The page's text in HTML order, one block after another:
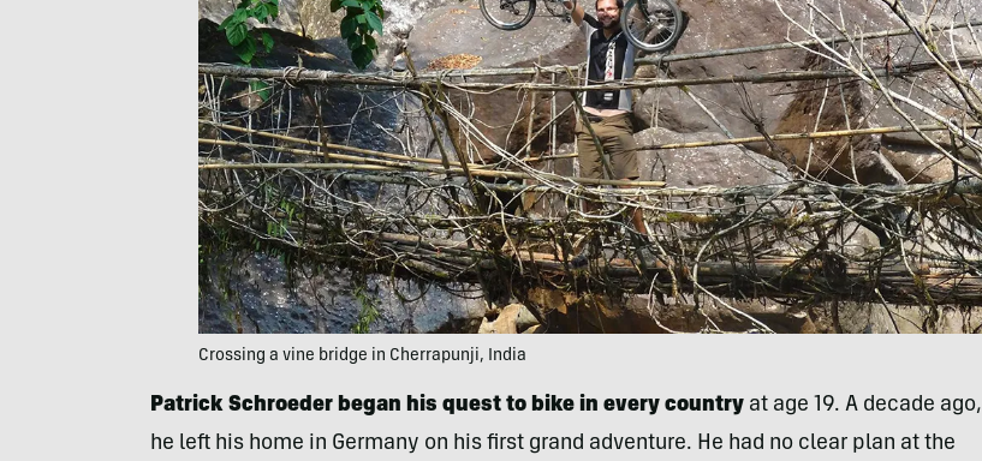
Crossing a vine bridge in Cherrapunji, India
Patrick Schroeder began his quest to bike in every countryat age 19. A decade ago,
he left his home in Germany on his first grand adventure. He had no clear plan at the